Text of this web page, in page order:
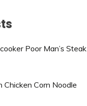
Poor Man’s Steak
Chicken Corn Noodle